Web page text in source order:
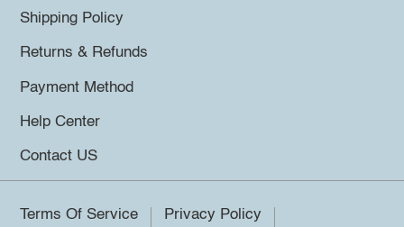
Shipping Policy
Returns & Refunds
Payment Method
Help Center
Contact US
Terms Of Service Privacy Policy